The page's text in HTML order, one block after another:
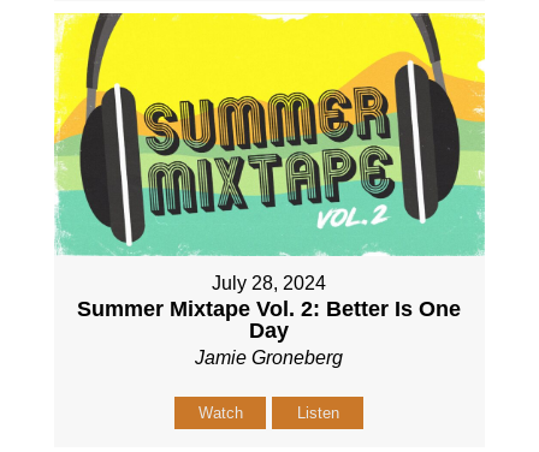
July 28, 2024
Summer Mixtape Vol. 2: Better Is One
Day
Jamie Groneberg
Watch Listen